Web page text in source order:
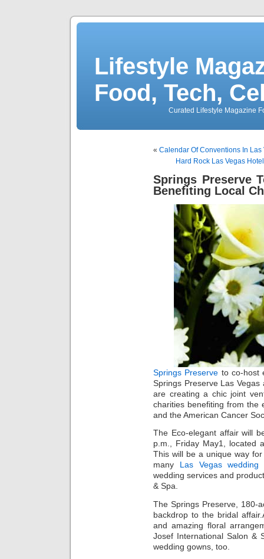
Lifestyle
Food, Tech,
Curated Lifestyle Magazine
« Calendar Of Conventions In
Hard Rock Las Vegas
Springs Preserve
Benefiting Local
Springs Preserve to co-host
Springs Preserve Las
are creating a chic joint
charities benefiting from the
and the American Cancer
The Eco-elegant affair will
p.m., Friday May1, located
This will be a unique way
many Las Vegas wedding
wedding services and
& Spa.
The Springs Preserve, 180-
backdrop to the bridal
and amazing floral
Josef International Salon &
wedding gowns, too.